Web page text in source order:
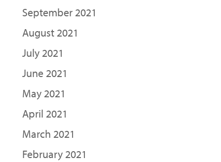
September 2021
August 2021
July 2021
June 2021
May 2021
April 2021
March 2021
February 2021